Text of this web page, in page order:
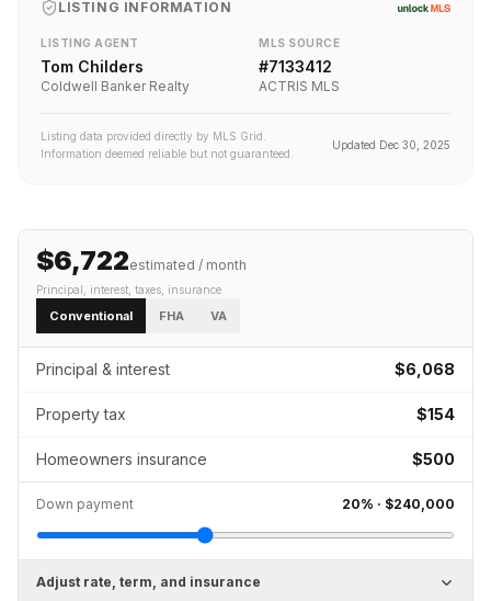
LISTING INFORMATION
LISTING AGENT
Tom Childers
Coldwell Banker Realty
MLS SOURCE
#7133412
ACTRIS MLS
Listing data provided directly by MLS Grid.
Information deemed reliable but not guaranteed.
Updated Dec 30, 2025
$6,722estimated / month
Principal, interest, taxes, insurance
Conventional FHA VA
Principal & interest $6,068
Property tax $154
Homeowners insurance $500
Down payment 20% · $240,000
Adjust rate, term, and insurance